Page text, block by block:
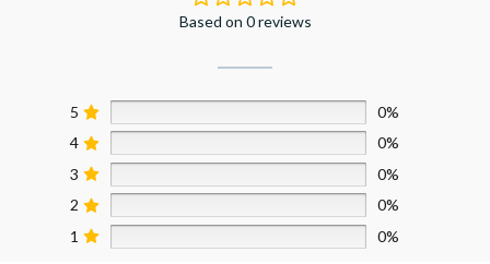
Based on 0 reviews
5
0%
4
0%
3
0%
2
0%
1
0%